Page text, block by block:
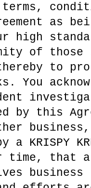
as
high
of those
thereby to
You
by this
a KRISPY
time, that